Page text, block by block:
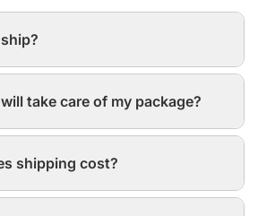
take care of my package?
shipping cost?